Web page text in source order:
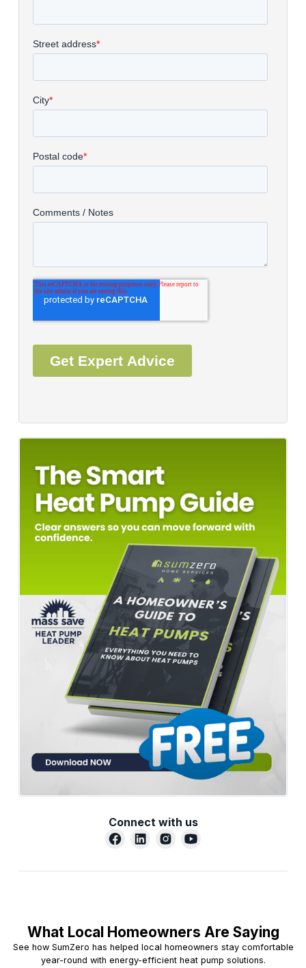
Connect with us
What Local Homeowners Are Saying
See how SumZero has helped local homeowners stay comfortable
year-round with energy-efficient heat pump solutions.